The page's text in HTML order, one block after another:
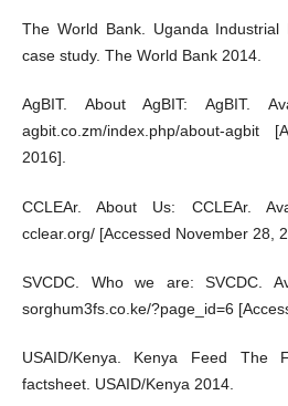
The World Bank. Uganda Industrial
case study. The World Bank 2014.
AgBIT. About AgBIT: AgBIT.
agbit.co.zm/index.php/about-agbit
2016].
CCLEAr. About Us: CCLEAr.
cclear.org/ [Accessed November 28,
SVCDC. Who we are: SVCDC.
sorghum3fs.co.ke/?page_id=6
USAID/Kenya. Kenya Feed The
factsheet. USAID/Kenya 2014.